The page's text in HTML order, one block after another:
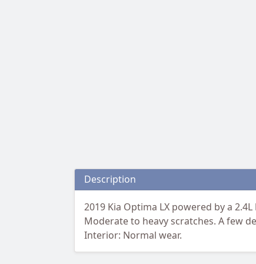
Description
2019 Kia Optima LX powered by a
Moderate to heavy scratches. A few
Interior: Normal wear.